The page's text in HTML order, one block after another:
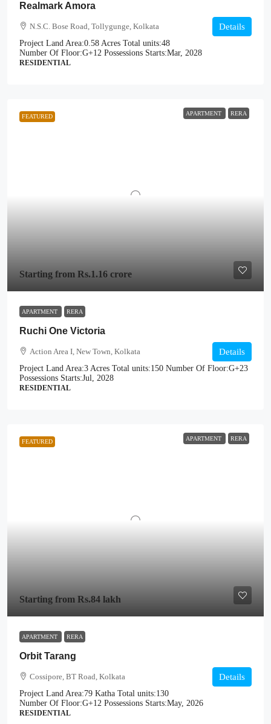
Realmark Amora
N.S.C. Bose Road, Tollygunge, Kolkata
Project Land Area:0.58 Acres Total units:48
Number Of Floor:G+12 Possessions Starts:Mar, 2028
RESIDENTIAL
Details
FEATURED APARTMENT RERA
Starting from Rs.1.16 crore
APARTMENT RERA
Ruchi One Victoria
Action Area I, New Town, Kolkata
Project Land Area:3 Acres Total units:150 Number Of Floor:G+23
Possessions Starts:Jul, 2028
RESIDENTIAL
Details
FEATURED APARTMENT RERA
Starting from Rs.84 lakh
APARTMENT RERA
Orbit Tarang
Cossipore, BT Road, Kolkata
Project Land Area:79 Katha Total units:130
Number Of Floor:G+12 Possessions Starts:May, 2026
RESIDENTIAL
Details